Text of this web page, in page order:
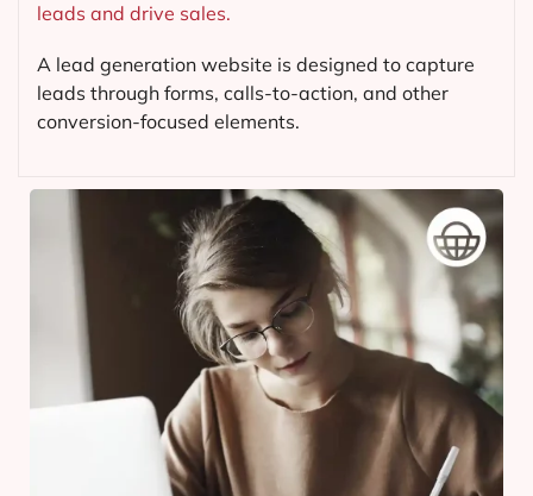
leads and drive sales.
A lead generation website is designed to capture
leads through forms, calls-to-action, and other
conversion-focused elements.